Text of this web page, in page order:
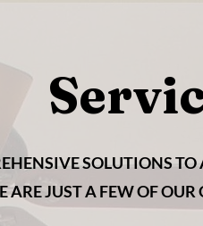
SOLUTIONS TO
ARE JUST A FEW OF OUR